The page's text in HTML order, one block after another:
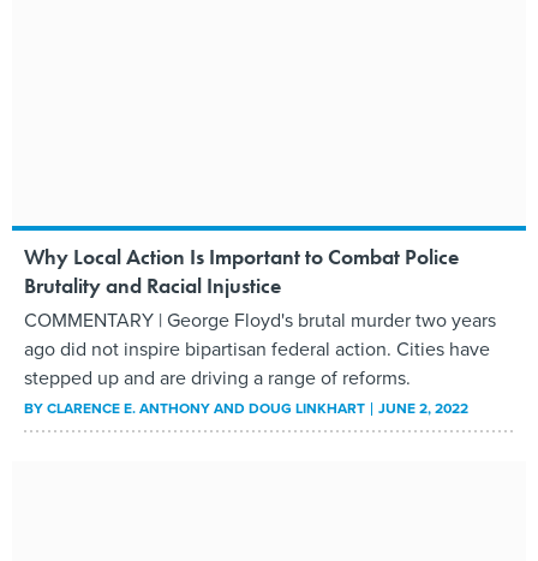
Why Local Action Is Important to Combat Police
Brutality and Racial Injustice
COMMENTARY | George Floyd's brutal murder two years
ago did not inspire bipartisan federal action. Cities have
stepped up and are driving a range of reforms.
BYCLARENCE E. ANTHONY AND DOUG LINKHART JUNE 2, 2022